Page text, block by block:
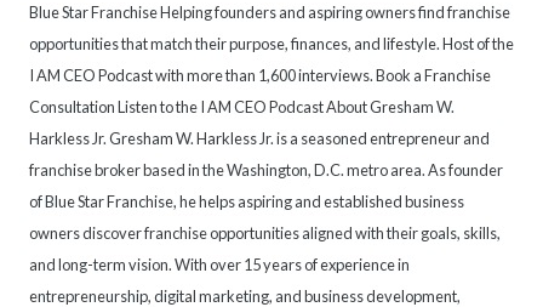
Blue Star Franchise Helping founders and aspiring owners find franchise
opportunities that match their purpose, finances, and lifestyle. Host of the
I AM CEO Podcast with more than 1,600 interviews. Book a Franchise
Consultation Listen to the I AM CEO Podcast About Gresham W.
Harkless Jr. Gresham W. Harkless Jr. is a seasoned entrepreneur and
franchise broker based in the Washington, D.C. metro area. As founder
of Blue Star Franchise, he helps aspiring and established business
owners discover franchise opportunities aligned with their goals, skills,
and long-term vision. With over 15 years of experience in
entrepreneurship, digital marketing, and business development,